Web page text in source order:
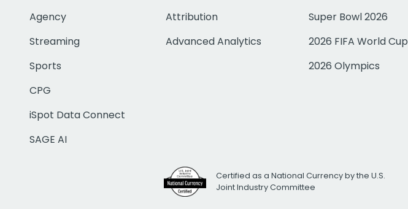
Agency
Streaming
Sports
CPG
iSpot Data Connect
SAGE AI
Attribution
Advanced Analytics
Super Bowl 2026
2026 FIFA World Cup
2026 Olympics
Certified as a National Currency by the U.S.
Joint Industry Committee